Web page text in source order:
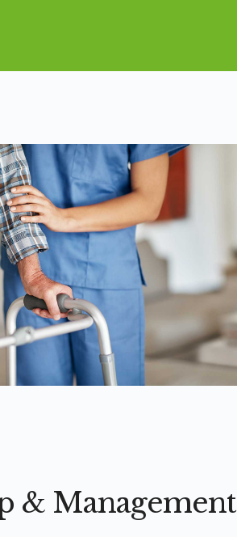
& Management